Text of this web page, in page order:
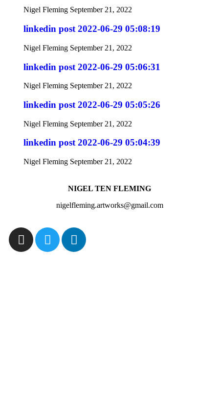
Nigel Fleming September 21, 2022
linkedin post 2022-06-29 05:08:19
Nigel Fleming September 21, 2022
linkedin post 2022-06-29 05:06:31
Nigel Fleming September 21, 2022
linkedin post 2022-06-29 05:05:26
Nigel Fleming September 21, 2022
linkedin post 2022-06-29 05:04:39
Nigel Fleming September 21, 2022
NIGEL TEN FLEMING
nigelfleming.artworks@gmail.com